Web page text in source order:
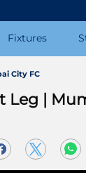
Fixtures
City FC
Leg |